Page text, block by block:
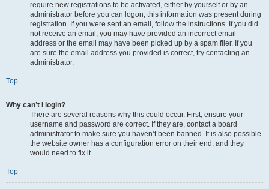
require new registrations to be activated, either by yourself or by an
administrator before you can logon; this information was present during
registration. If you were sent an email, follow the instructions. If you did
not receive an email, you may have provided an incorrect email
address or the email may have been picked up by a spam filer. If you
are sure the email address you provided is correct, try contacting an
administrator.
Top
Why can’t I login?
There are several reasons why this could occur. First, ensure your
username and password are correct. If they are, contact a board
administrator to make sure you haven’t been banned. It is also possible
the website owner has a configuration error on their end, and they
would need to fix it.
Top